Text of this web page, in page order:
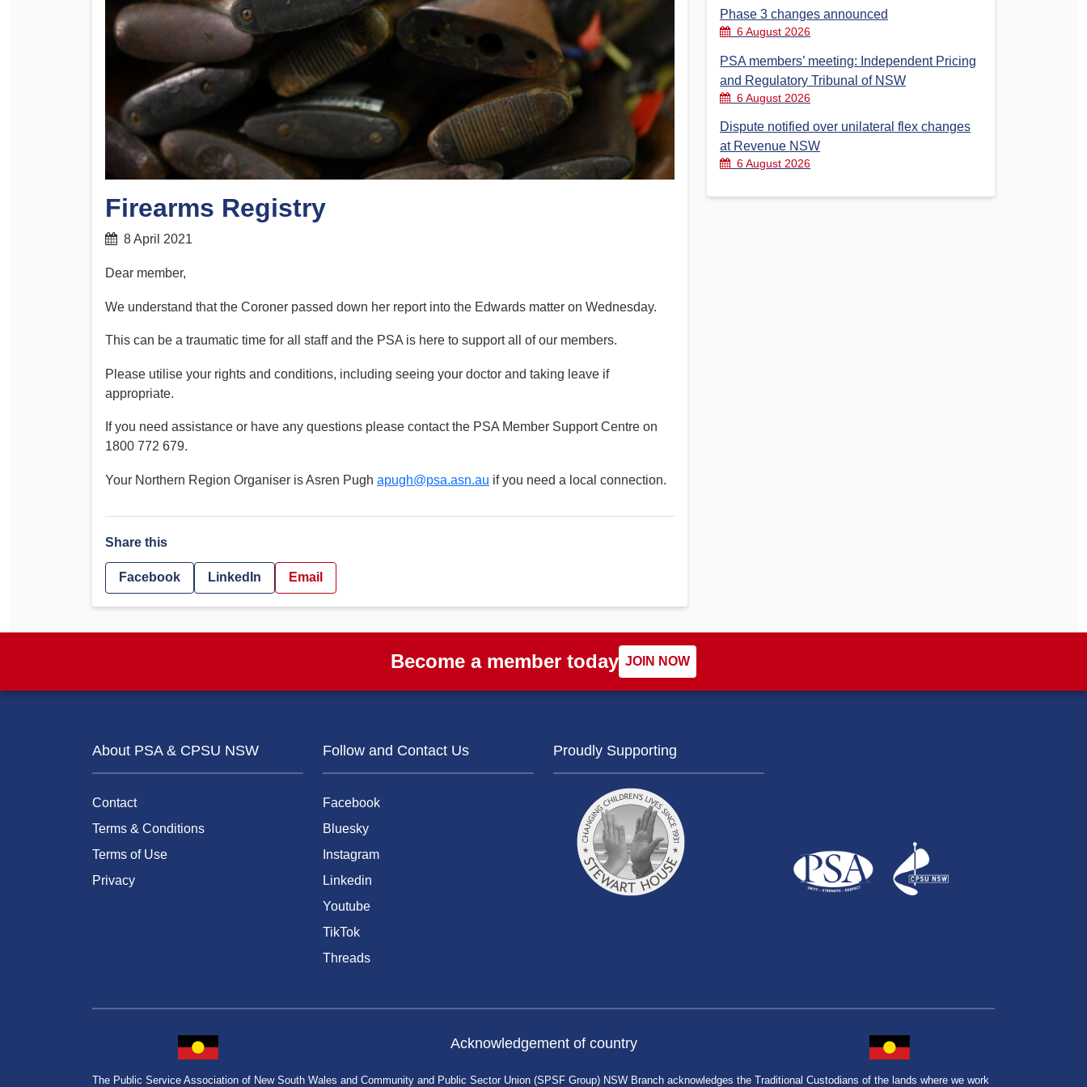
PSA CPSU NSW Conferences
Annual Conference
Women’s Conference
Financial Reports
PSA History
Timeline
Rules and By-Laws Election – PSA Vice President
Determinations
Fact Sheets
Forms
Legislation
Health and Safety
Firearms Registry
8 April 2021
Dear member,
We understand that the Coroner passed down her report into the Edwards matter on Wednesday.
This can be a traumatic time for all staff and the PSA is here to support all of our members.
Please utilise your rights and conditions, including seeing your doctor and taking leave if
appropriate.
If you need assistance or have any questions please contact the PSA Member Support Centre on
1800 772 679.
Your Northern Region Organiser is Asren Pugh apugh@psa.asn.au if you need a local connection.
Share this
Facebook LinkedIn Email
Phase 3 changes announced
6 August 2026
PSA members’ meeting: Independent Pricing
and Regulatory Tribunal of NSW
6 August 2026
Dispute notified over unilateral flex changes
at Revenue NSW
6 August 2026
Become a member today JOIN NOW
About PSA & CPSU NSW
Contact
Terms & Conditions
Terms of Use
Privacy
Follow and Contact Us
Facebook
Bluesky
Instagram
Linkedin
Youtube
TikTok
Threads
Proudly Supporting
Acknowledgement of country
The Public Service Association of New South Wales and Community and Public Sector Union (SPSF Group) NSW Branch acknowledges the Traditional Custodians of the lands where we work